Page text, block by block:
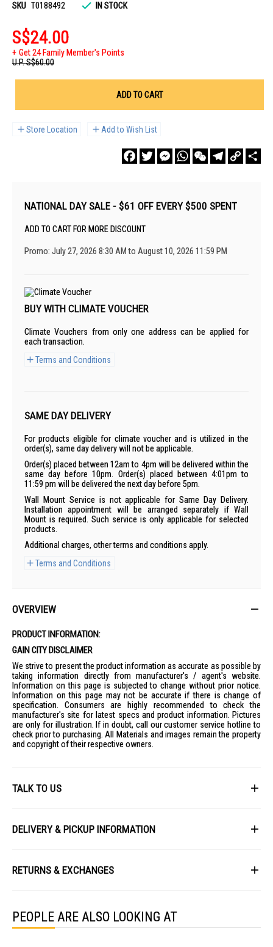
SKU T0188492 IN STOCK
S$24.00
Get 24 Family Member's Points
U.P.S$60.00
ADD TO CART
Store Location Add to Wish List
FacebookTwitterMessengerWhatsAppWeChatTelegram
Copy
Link
NATIONAL DAY SALE - $61 OFF EVERY $500 SPENT
ADD TO CART FOR MORE DISCOUNT
Promo: July 27, 2026 8:30 AM to August 10, 2026 11:59 PM
BUY WITH CLIMATE VOUCHER
Climate Vouchers from only one address can be applied for
each transaction.
Terms and Conditions
SAME DAY DELIVERY
For products eligible for climate voucher and is utilized in the
order(s), same day delivery will not be applicable.
Order(s) placed between 12am to 4pm will be delivered within the
same day before 10pm. Order(s) placed between 4:01pm to
11:59 pm will be delivered the next day before 5pm.
Wall Mount Service is not applicable for Same Day Delivery.
Installation appointment will be arranged separately if Wall
Mount is required. Such service is only applicable for selected
products.
Additional charges, other terms and conditions apply.
Terms and Conditions
OVERVIEW
PRODUCT INFORMATION:
GAIN CITY DISCLAIMER
We strive to present the product information as accurate as possible by
taking information directly from manufacturer's / agent's website.
Information on this page is subjected to change without prior notice.
Information on this page may not be accurate if there is change of
specification. Consumers are highly recommended to check the
manufacturer's site for latest specs and product information. Pictures
are only for illustration. If in doubt, call our customer service hotline to
check prior to purchasing. All Materials and images remain the property
and copyright of their respective owners.
TALK TO US
DELIVERY & PICKUP INFORMATION
at the time of order processing. In the event that we are unable to fulfill
your order, we will contact you with an alternative, or given a full refund.
on the following Monday.
RETURNS & EXCHANGES
To be eligible for a return, your item must be unused and in the same
condition that you received it. It must also be in the original packaging
PEOPLE ARE ALSO LOOKING AT